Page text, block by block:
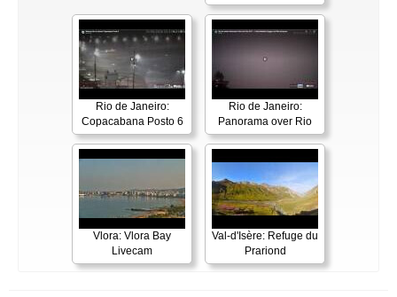
Rio de Janeiro:
Copacabana Posto 6
Rio de Janeiro:
Panorama over Rio
Vlora: Vlora Bay
Livecam
Val-d'Isère: Refuge du
Prariond